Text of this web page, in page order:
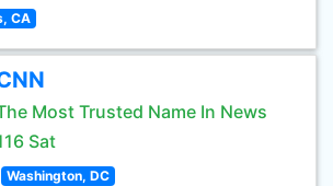
CA
Most Trusted Name In News
Sat
Washington, DC